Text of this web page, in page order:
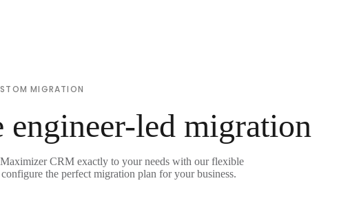
MIGRATION
led migration
CRM exactly to your needs with our flexible
the perfect migration plan for your business.